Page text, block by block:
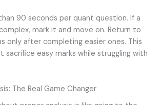
90 seconds per quant question. If a
mark it and move on. Return to
only after completing easier ones. This
sacrifice easy marks while struggling with
The Real Game Changer